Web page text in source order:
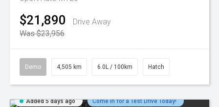
$21,890
Drive Away
Was $23,956
Demo 4,505 km 6.0L / 100km Hatch
Added 5 days ago Come in for a Test Drive Today!